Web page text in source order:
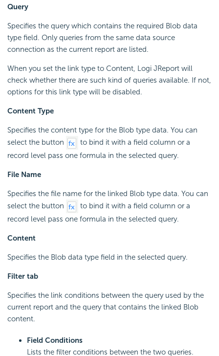
Query
Specifies the query which contains the required Blob data
type field. Only queries from the same data source
connection as the current report are listed.
When you set the link type to Content, Logi JReport will
check whether there are such kind of queries available. If not,
options for this link type will be disabled.
Content Type
Specifies the content type for the Blob type data. You can
select the button
to bind it with a field column or a
record level pass one formula in the selected query.
File Name
Specifies the file name for the linked Blob type data. You can
select the button
to bind it with a field column or a
record level pass one formula in the selected query.
Content
Specifies the Blob data type field in the selected query.
Filter tab
Specifies the link conditions between the query used by the
current report and the query that contains the linked Blob
content.
Field Conditions
Lists the filter conditions between the two queries.